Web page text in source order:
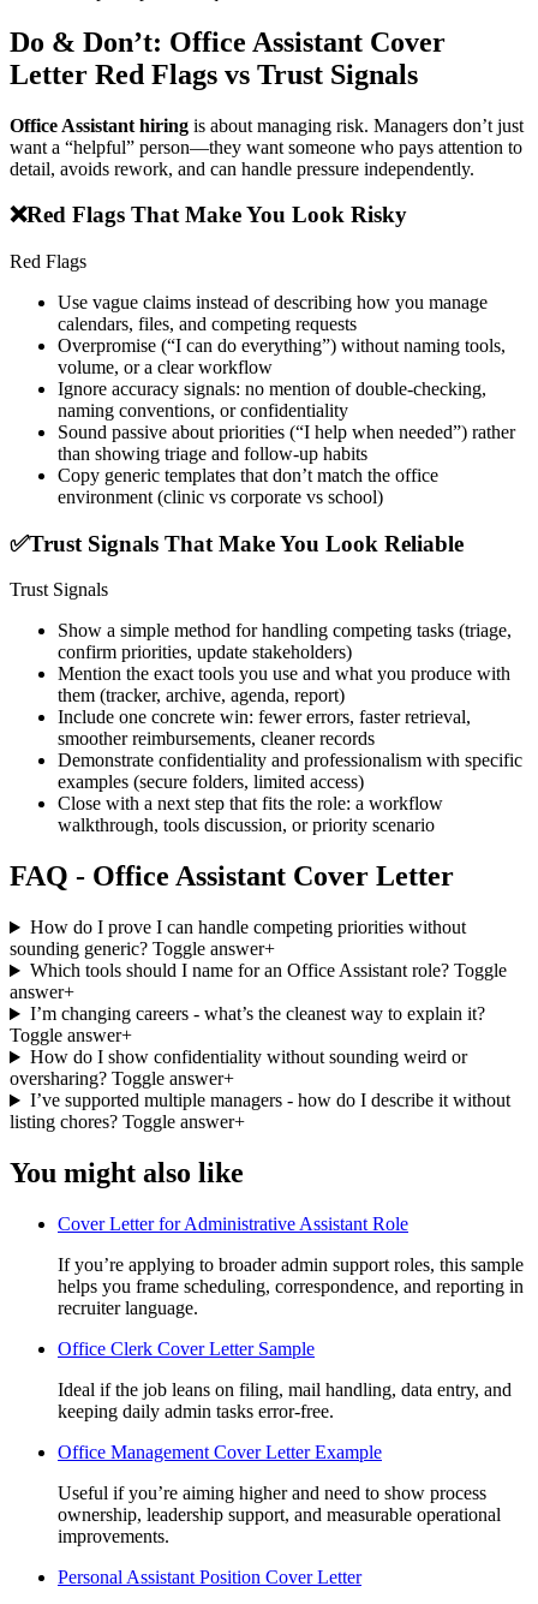
Do & Don’t: Office Assistant Cover
Letter Red Flags vs Trust Signals
Office Assistant hiring is about managing risk. Managers don’t just
want a “helpful” person—they want someone who pays attention to
detail, avoids rework, and can handle pressure independently.
❌Red Flags That Make You Look Risky
Red Flags
Use vague claims instead of describing how you manage
calendars, files, and competing requests
Overpromise (“I can do everything”) without naming tools,
volume, or a clear workflow
Ignore accuracy signals: no mention of double-checking,
naming conventions, or confidentiality
Sound passive about priorities (“I help when needed”) rather
than showing triage and follow-up habits
Copy generic templates that don’t match the office
environment (clinic vs corporate vs school)
✅Trust Signals That Make You Look Reliable
Trust Signals
Show a simple method for handling competing tasks (triage,
confirm priorities, update stakeholders)
Mention the exact tools you use and what you produce with
them (tracker, archive, agenda, report)
Include one concrete win: fewer errors, faster retrieval,
smoother reimbursements, cleaner records
Demonstrate confidentiality and professionalism with specific
examples (secure folders, limited access)
Close with a next step that fits the role: a workflow
walkthrough, tools discussion, or priority scenario
FAQ - Office Assistant Cover Letter
How do I prove I can handle competing priorities without
sounding generic? Toggle answer+
Which tools should I name for an Office Assistant role?Toggle
answer+
I’m changing careers - what’s the cleanest way to explain it?
Toggle answer+
How do I show confidentiality without sounding weird or
oversharing? Toggle answer+
I’ve supported multiple managers - how do I describe it without
listing chores? Toggle answer+
You might also like
Cover Letter for Administrative Assistant Role
If you’re applying to broader admin support roles, this sample
helps you frame scheduling, correspondence, and reporting in
recruiter language.
Office Clerk Cover Letter Sample
Ideal if the job leans on filing, mail handling, data entry, and
keeping daily admin tasks error-free.
Office Management Cover Letter Example
Useful if you’re aiming higher and need to show process
ownership, leadership support, and measurable operational
improvements.
Personal Assistant Position Cover Letter